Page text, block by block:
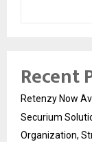
Recent
Retenzy Now
Securium
Organization,